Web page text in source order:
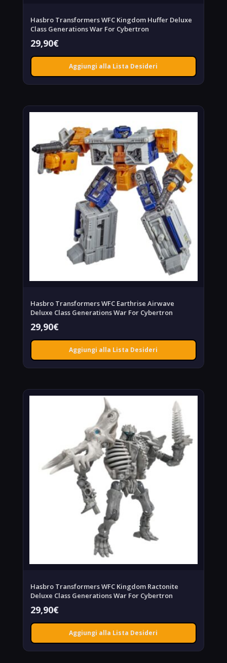
Hasbro Transformers WFC Kingdom Huffer Deluxe
Class Generations War For Cybertron
29,90€
Aggiungi alla Lista Desideri
Hasbro Transformers WFC Earthrise Airwave
Deluxe Class Generations War For Cybertron
29,90€
Aggiungi alla Lista Desideri
Hasbro Transformers WFC Kingdom Ractonite
Deluxe Class Generations War For Cybertron
29,90€
Aggiungi alla Lista Desideri